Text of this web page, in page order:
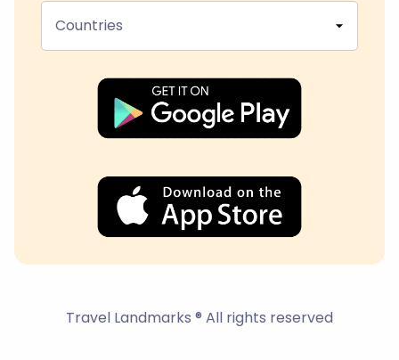
Countries
Travel Landmarks ® All rights reserved